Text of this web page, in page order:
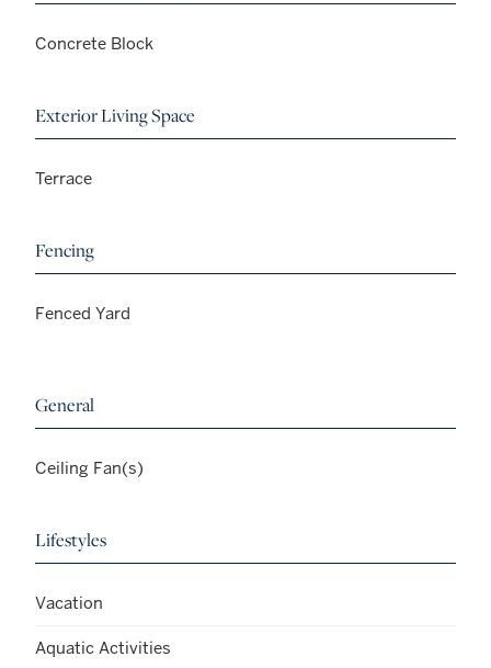
Concrete Block
Exterior Living Space
Terrace
Fencing
Fenced Yard
General
Ceiling Fan(s)
Lifestyles
Vacation
Aquatic Activities